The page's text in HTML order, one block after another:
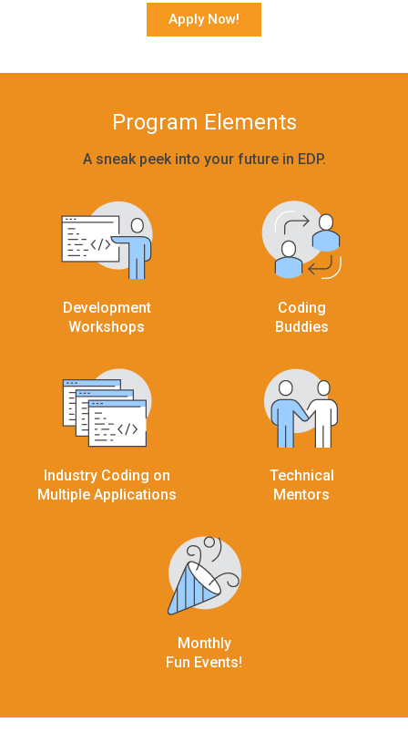
Apply Now!
Program Elements
A sneak peek into your future in EDP.
Development
Workshops
Coding
Buddies
Industry Coding on
Multiple Applications
Technical
Mentors
Monthly
Fun Events!